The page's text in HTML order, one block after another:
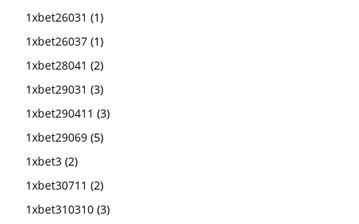
1xbet26031 (1)
1xbet26037 (1)
1xbet28041 (2)
1xbet29031 (3)
1xbet290411 (3)
1xbet29069 (5)
1xbet3 (2)
1xbet30711 (2)
1xbet310310 (3)